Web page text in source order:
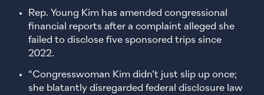
Rep. Young Kim has amended congressional
financial reports after a complaint alleged she
failed to disclose five sponsored trips since
2022.
“Congresswoman Kim didn’t just slip up once;
she blatantly disregarded federal disclosure law